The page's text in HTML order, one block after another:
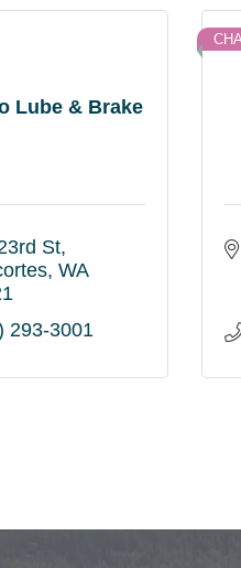
Lube & Brake
St
WA
293-3001